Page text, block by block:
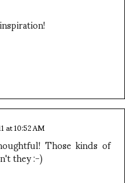
at 10:52 AM
Those kinds of
they :-)